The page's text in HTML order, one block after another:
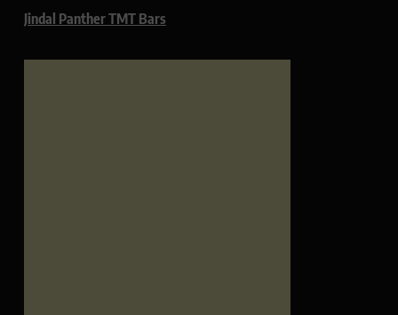
Jindal Panther TMT Bars